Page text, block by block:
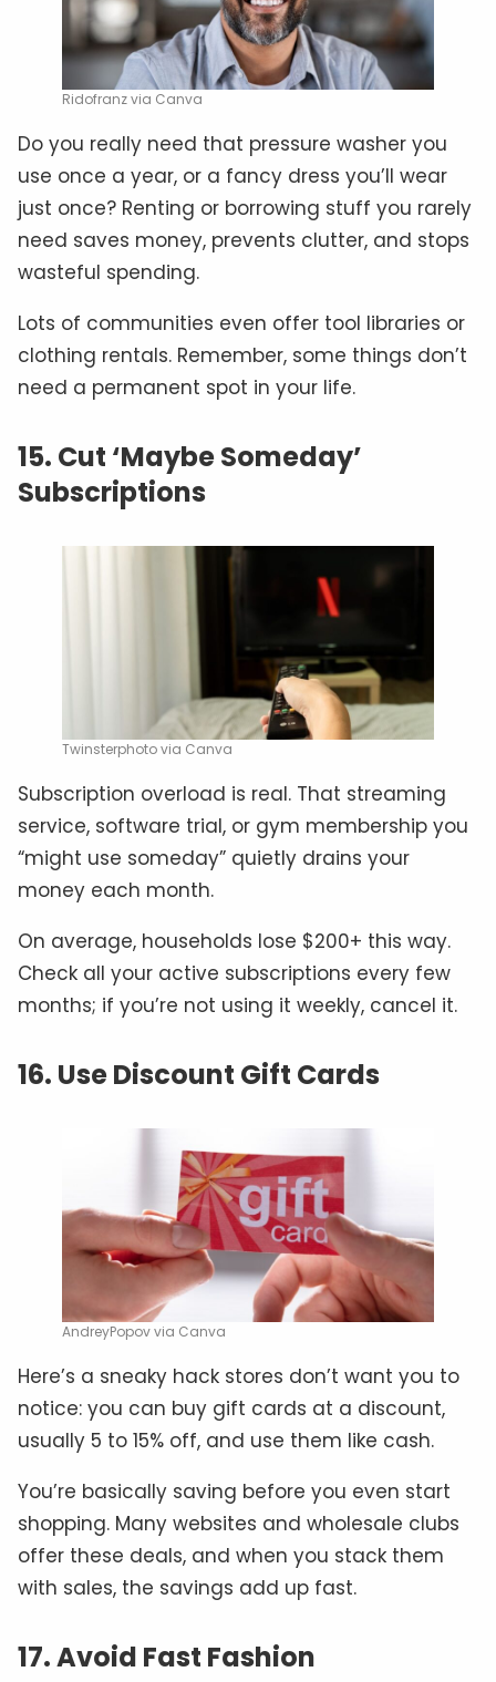
Ridofranz via Canva
Do you really need that pressure washer you
use once a year, or a fancy dress you’ll wear
just once? Renting or borrowing stuff you rarely
need saves money, prevents clutter, and stops
wasteful spending.
Lots of communities even offer tool libraries or
clothing rentals. Remember, some things don’t
need a permanent spot in your life.
15. Cut ‘Maybe Someday’
Subscriptions
Twinsterphoto via Canva
Subscription overload is real. That streaming
service, software trial, or gym membership you
“might use someday” quietly drains your
money each month.
On average, households lose $200+ this way.
Check all your active subscriptions every few
months; if you’re not using it weekly, cancel it.
16. Use Discount Gift Cards
AndreyPopov via Canva
Here’s a sneaky hack stores don’t want you to
notice: you can buy gift cards at a discount,
usually 5 to 15% off, and use them like cash.
You’re basically saving before you even start
shopping. Many websites and wholesale clubs
offer these deals, and when you stack them
with sales, the savings add up fast.
17. Avoid Fast Fashion